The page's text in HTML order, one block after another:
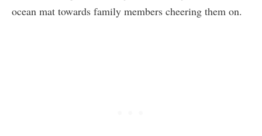
ocean mat towards family members cheering them on.